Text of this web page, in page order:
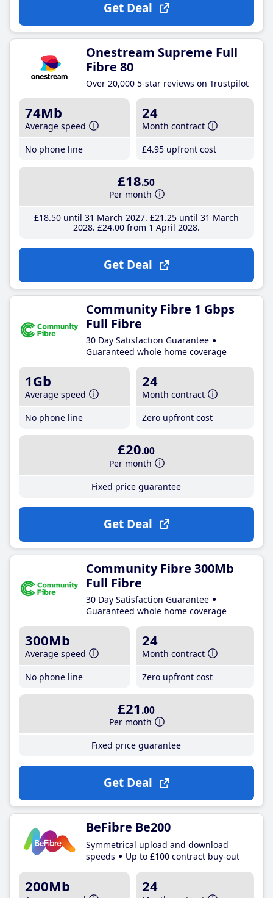
Get Deal
Onestream Supreme Full
Fibre 80
Over 20,000 5-star reviews on Trustpilot
74Mb
Average speed
No phone line
24
Month contract
£4.95 upfront cost
£18.50
Per month
£18.50until 31 March 2027 £21 .25until 31 March
2028 £24.00from 1 April 2028
Get Deal
Community Fibre 1 Gbps
Full Fibre
30 Day Satisfaction Guarantee
Guaranteed whole home coverage
1Gb
Average speed
No phone line
24
Month contract
Zero upfront cost
£20.00
Per month
Fixed price guarantee
Get Deal
Community Fibre 300Mb
Full Fibre
30 Day Satisfaction Guarantee
Guaranteed whole home coverage
300Mb
Average speed
No phone line
24
Month contract
Zero upfront cost
£21 .00
Per month
Fixed price guarantee
Get Deal
BeFibre Be200
Symmetrical upload and download
speeds
Up to £100 contract buy-out
200Mb 24